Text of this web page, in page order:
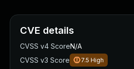
CVE details
CVSS v4 ScoreN/A
CVSS v3 Score
7.5 High